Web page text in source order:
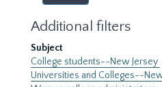
Additional filters
Subject
College students--New Jersey
Universities and Colleges--